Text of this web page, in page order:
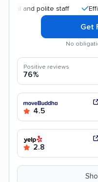
polite staff Efficient
Get
No
Positive reviews
76%
4.5
2.8